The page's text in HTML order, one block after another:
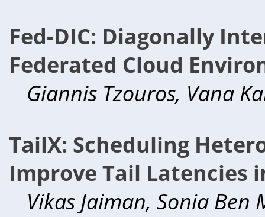
Fed-DIC: Diagonally
Federated Cloud
Giannis Tzouros, Vana
TailX: Scheduling
Improve Tail Latencies
Vikas Jaiman, Sonia